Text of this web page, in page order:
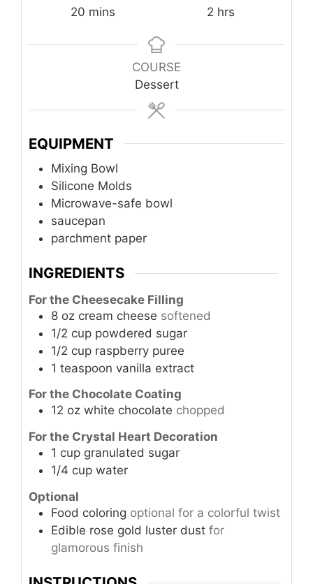
20minutes
mins
2hours
hrs
COURSE
Dessert
EQUIPMENT
Mixing Bowl
Silicone Molds
Microwave-safe bowl
saucepan
parchment paper
INGREDIENTS
For the Cheesecake Filling
8 oz cream cheese softened
1/2 cup powdered sugar
1/2 cup raspberry puree
1 teaspoon vanilla extract
For the Chocolate Coating
12 oz white chocolate chopped
For the Crystal Heart Decoration
1 cup granulated sugar
1/4 cup water
Optional
Food coloring optional for a colorful twist
Edible rose gold luster dust for
glamorous finish